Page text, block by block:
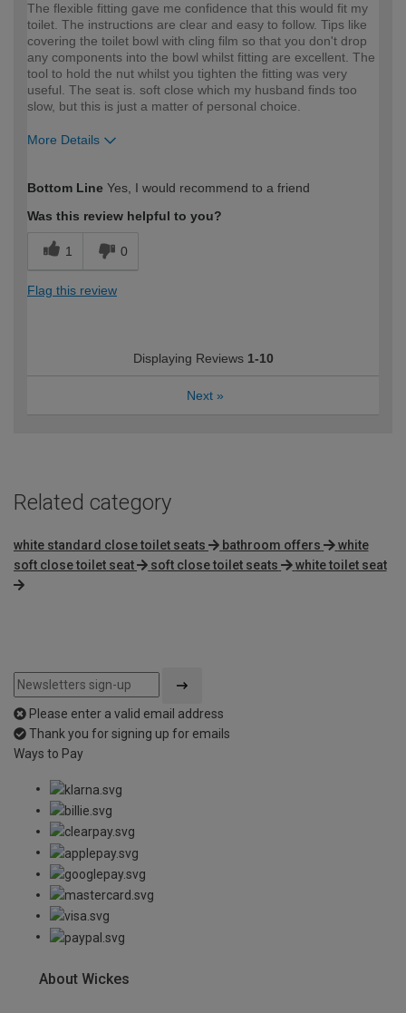
The flexible fitting gave me confidence that this would fit my
toilet. The instructions are clear and easy to follow. Tips like
covering the toilet bowl with cling film so that you don't drop
any components into the bowl whilst fitting are excellent. The
tool to hold the nut whilst you tighten the fitting was very
useful. The seat is. soft close which my husband finds too
slow, but this is just a matter of personal choice.
More Details
expertise?
Bottom Line Yes, I would recommend to a friend
Was this review helpful to you?
1 0
Flag this review
Displaying Reviews 1-10
Next »
Related category
white standard close toilet seats bathroom offers
white
soft close toilet seat
soft close toilet seats white toilet seat
Please enter a valid email address
Thank you for signing up for emails
Ways to Pay
About Wickes